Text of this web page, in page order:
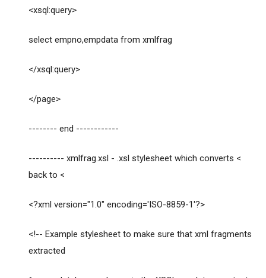
<xsql:query>
select empno,empdata from xmlfrag
</xsql:query>
</page>
-------- end ------------
---------- xmlfrag.xsl - .xsl stylesheet which converts <
back to <
<?xml version="1.0" encoding='ISO-8859-1'?>
<!-- Example stylesheet to make sure that xml fragments
extracted